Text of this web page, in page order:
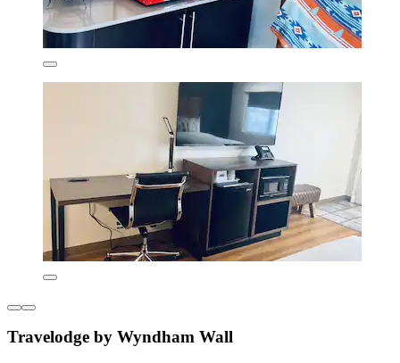
Travelodge by Wyndham Wall